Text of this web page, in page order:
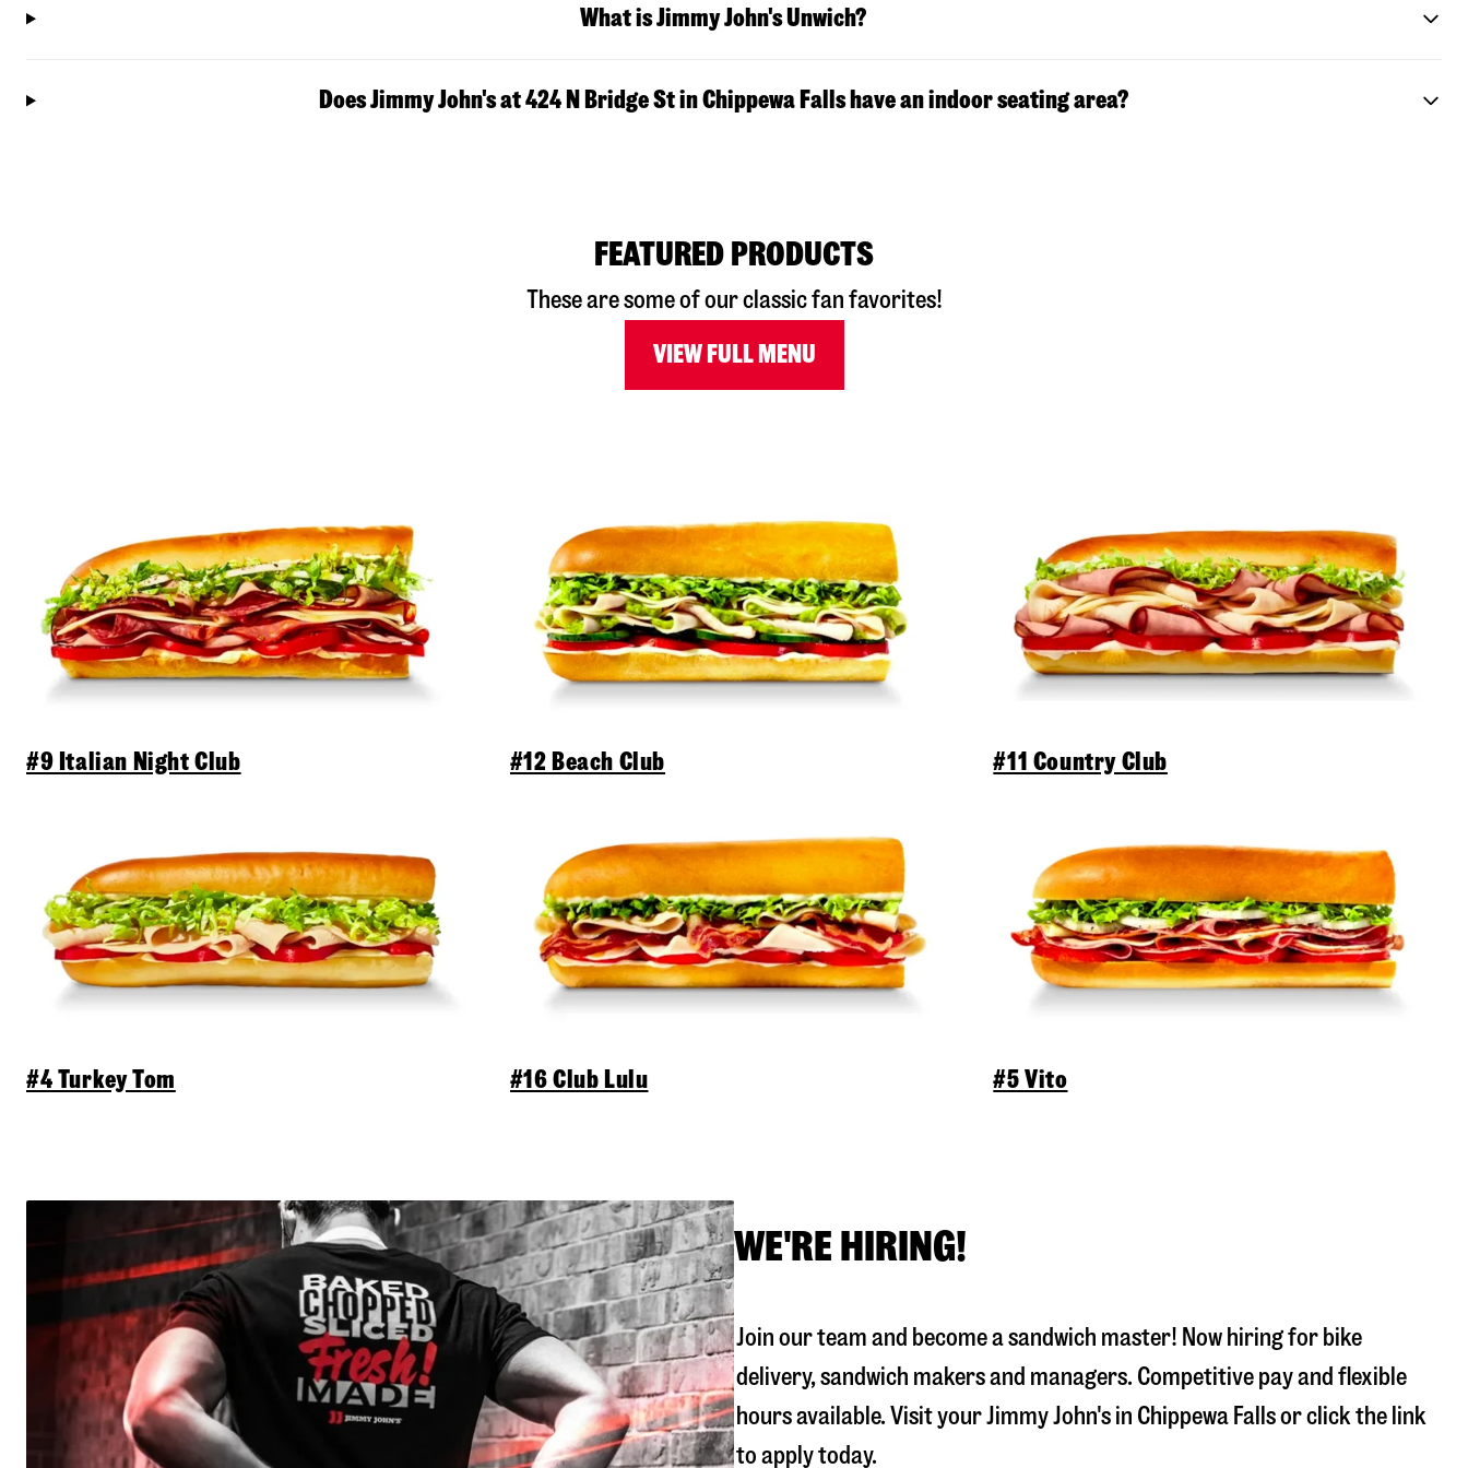
What is Jimmy John's Unwich?
Does Jimmy John's at 424 N Bridge St in Chippewa Falls have an indoor seating area?
FEATURED PRODUCTS
These are some of our classic fan favorites!
VIEW FULL MENU
#9 Italian Night Club
#4 Turkey Tom
#12 Beach Club
#16 Club Lulu
#11 Country Club
#5 Vito
WE'RE HIRING!
Join our team and become a sandwich master! Now hiring for bike
delivery, sandwich makers and managers. Competitive pay and flexible
hours available. Visit your Jimmy John's in Chippewa Fallsor click the link
to apply today.